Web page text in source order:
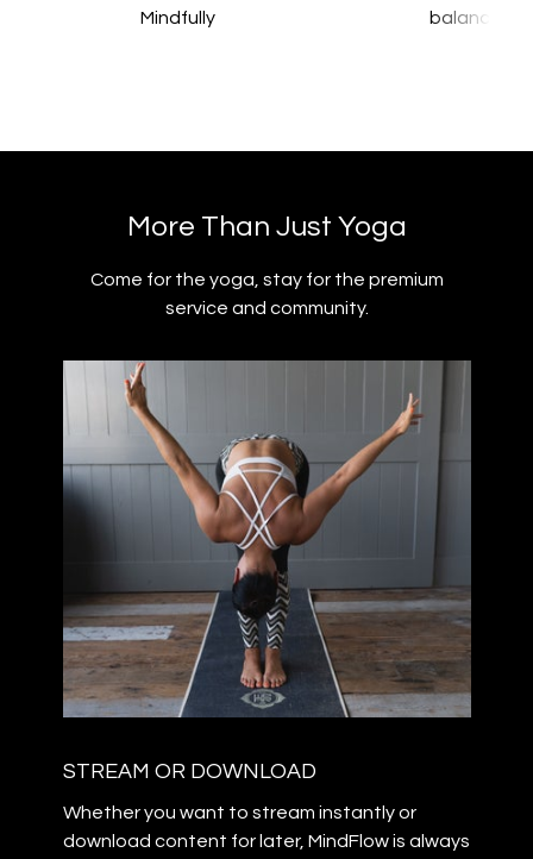
Mindfully
balance
​​More Than Just Yoga
​​Come for the yoga, stay for the premium
service and community.
STREAM OR DOWNLOAD
​​Whether you want to stream instantly or
download content for later, MindFlow is always